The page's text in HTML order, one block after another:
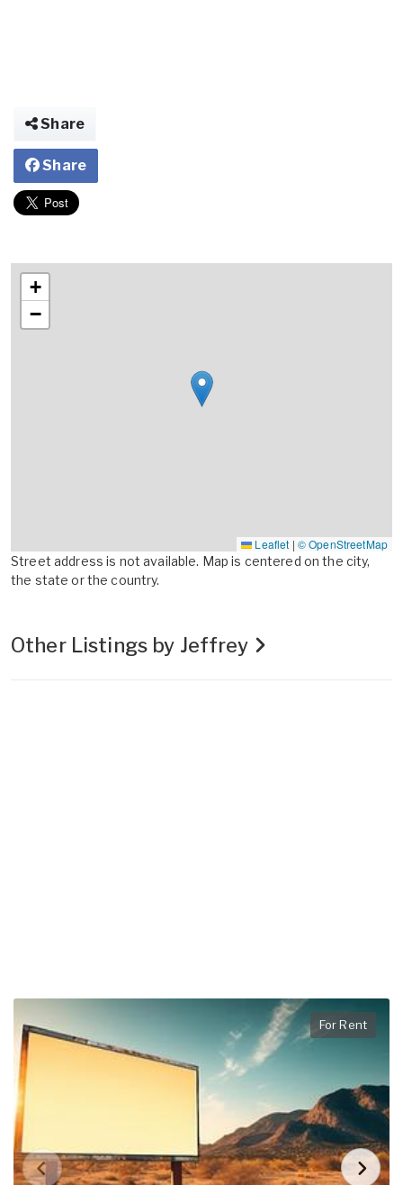
Share
Share
+
−
Leaflet | © OpenStreetMap
Street address is not available. Map is centered on the city,
the state or the country.
Other Listings by Jeffrey
For Rent